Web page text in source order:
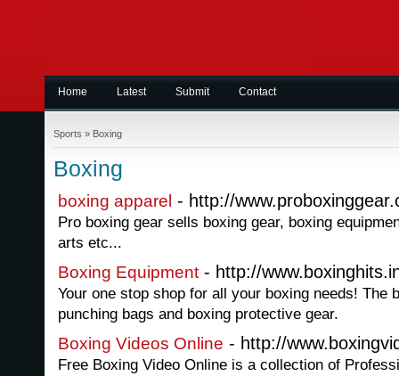
Home Latest Submit Contact
Sports » Boxing
Boxing
boxing apparel - http://
Pro boxing gear sells boxing gear, boxing
arts etc...
Boxing Equipment - http://
Your one stop shop for all your boxing needs! The
punching bags and boxing protective gear.
Boxing Videos Online - http://
Free Boxing Video Online is a collection of